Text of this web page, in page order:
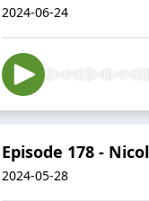
2024-06-24
Episode 178 -
2024-05-28